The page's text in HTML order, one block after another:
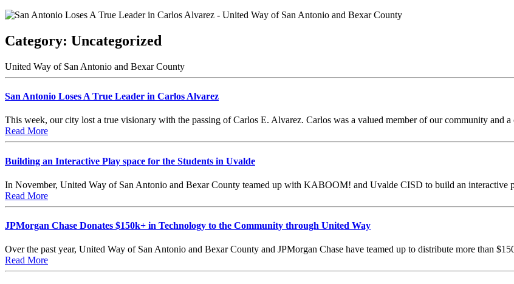
Category: Uncategorized
United Way of San Antonio and Bexar County
San Antonio Loses A True Leader in Carlos Alvarez
This week, our city lost a true visionary with the passing of Carlos E. Alvarez. Carlos was a valued member of our community and
Read More
Building an Interactive Play space for the Students in Uvalde
In November, United Way of San Antonio and Bexar County teamed up with KABOOM! and Uvalde CISD to build an interactive
Read More
JPMorgan Chase Donates $150k+ in Technology to the Community through United Way
Over the past year, United Way of San Antonio and Bexar County and JPMorgan Chase have teamed up to distribute more than
Read More